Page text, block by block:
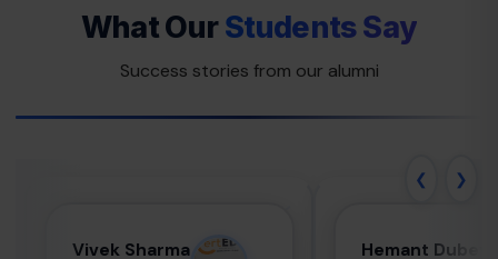
What OurStudents Say
Success stories from our alumni
❮ ❯
Vivek SharmaVivek Sharma Hemant Dubey